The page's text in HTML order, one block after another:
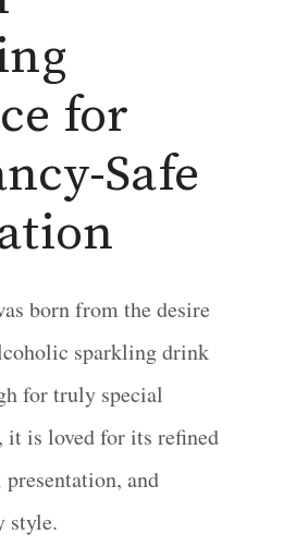
for
Safe
born from the desire
sparkling drink
for truly special
it is loved for its refined
and
style.